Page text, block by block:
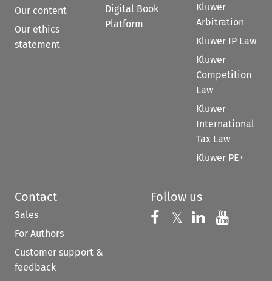
Our content
Our ethics
statement
Digital Book
Platform
Kluwer
Arbitration
Kluwer IP Law
Kluwer
Competition
Law
Kluwer
International
Tax Law
Kluwer PE+
Contact
Sales
For Authors
Customer support &
feedback
Follow us
Follow us on
𝕏 Follow us on
Follow us